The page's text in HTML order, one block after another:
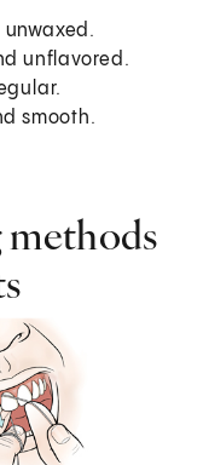
unflavored.
smooth.
methods